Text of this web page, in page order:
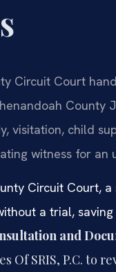
Circuit Court
County
visitation, child
witness for an
Circuit Court,
a trial,
and
Of SRIS, P.C. to